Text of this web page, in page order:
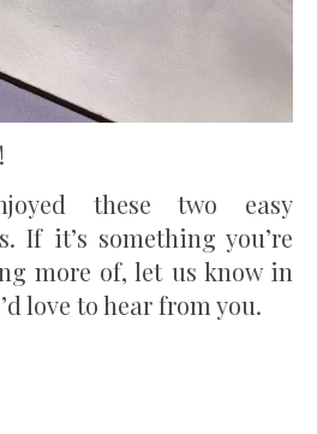
these two easy
If it’s something you’re
more of, let us know in
love to hear from you.